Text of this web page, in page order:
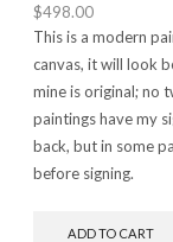
$498.00
This is a modern
canvas, it will look
mine is original; no
paintings have my
back, but in some
before signing.
ADD TO CART